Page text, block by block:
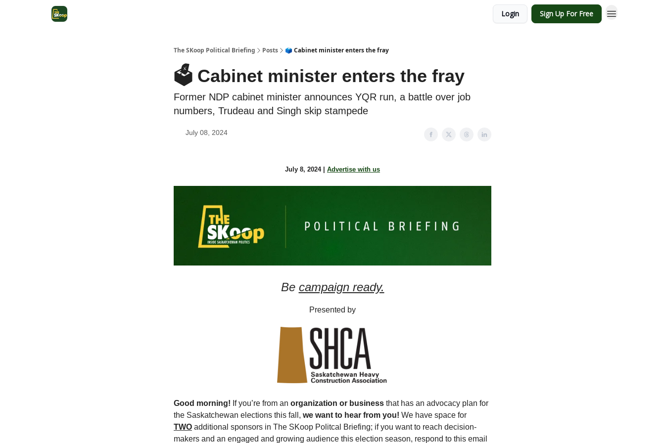
Login Sign Up For Free
The SKoop Political Briefing Posts 🗳️ Cabinet minister enters the fray
🗳️ Cabinet minister enters the fray
Former NDP cabinet minister announces YQR run, a battle over job
numbers, Trudeau and Singh skip stampede
July 08, 2024
July 8, 2024 | Advertise with us
Be campaign ready.
Presented by
Good morning! If you’re from an organization or business that has an advocacy plan for
the Saskatchewan elections this fall, we want to hear from you! We have space for
TWO additional sponsors in The SKoop Politcal Briefing; if you want to reach decision-
makers and an engaged and growing audience this election season, respond to this email